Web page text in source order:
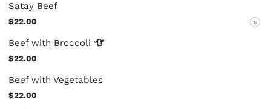
Satay Beef
$22.00 N
Beef with Broccoli
$22.00
Beef with Vegetables
$22.00